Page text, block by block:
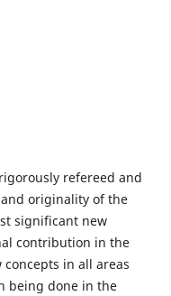
refereed and
originality of the
significant new
contribution in the
in all areas
being done in the